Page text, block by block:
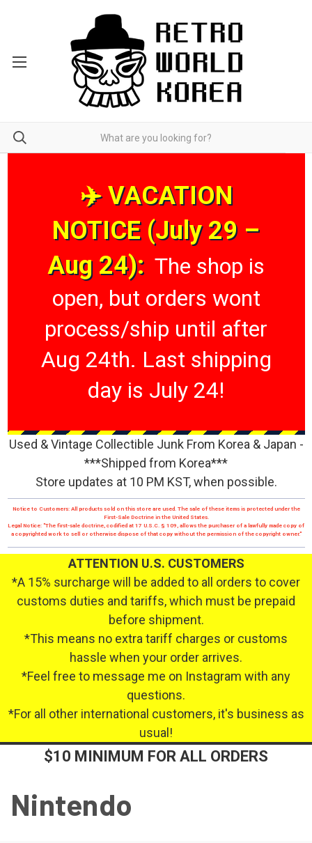
✈️ VACATION
NOTICE (July 29 –
Aug 24): The shop is
open, but orders wont
process/ship until after
Aug 24th. Last shipping
day is July 24!
Used & Vintage Collectible Junk From Korea & Japan -
***Shipped from Korea***
Store updates at 10 PM KST, when possible.
Notice to Customers: All products sold on this store are used. The sale of these items is protected under the
First-Sale Doctrine in the United States.
Legal Notice: "The first-sale doctrine, codified at 17 U.S.C. § 109, allows the purchaser of a lawfully made copy of
a copyrighted work to sell or otherwise dispose of that copy without the permission of the copyright owner."
ATTENTION U.S. CUSTOMERS
*A 15% surcharge will be added to all orders to cover
customs duties and tariffs, which must be prepaid
before shipment.
*This means no extra tariff charges or customs
hassle when your order arrives.
*Feel free to message me on Instagram with any
questions.
*For all other international customers, it's business as
usual!
$10 MINIMUM FOR ALL ORDERS
Nintendo